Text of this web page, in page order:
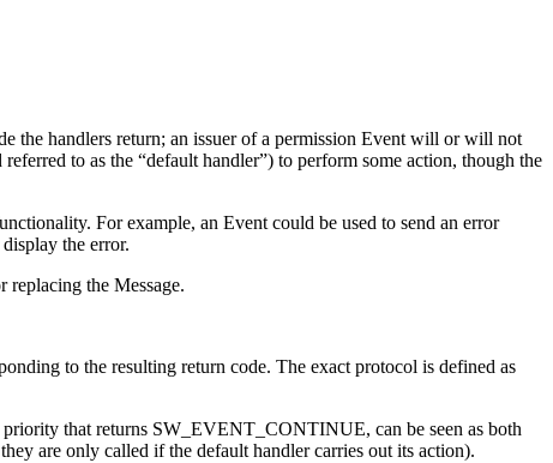
the handlers return; an issuer of a permission Event will or will not
to as the “default handler”) to perform some action, though the
For example, an Event could be used to send an error
the error.
replacing the Message.
to the resulting return code. The exact protocol is defined as
that returns SW_EVENT_CONTINUE, can be seen as both
are only called if the default handler carries out its action).